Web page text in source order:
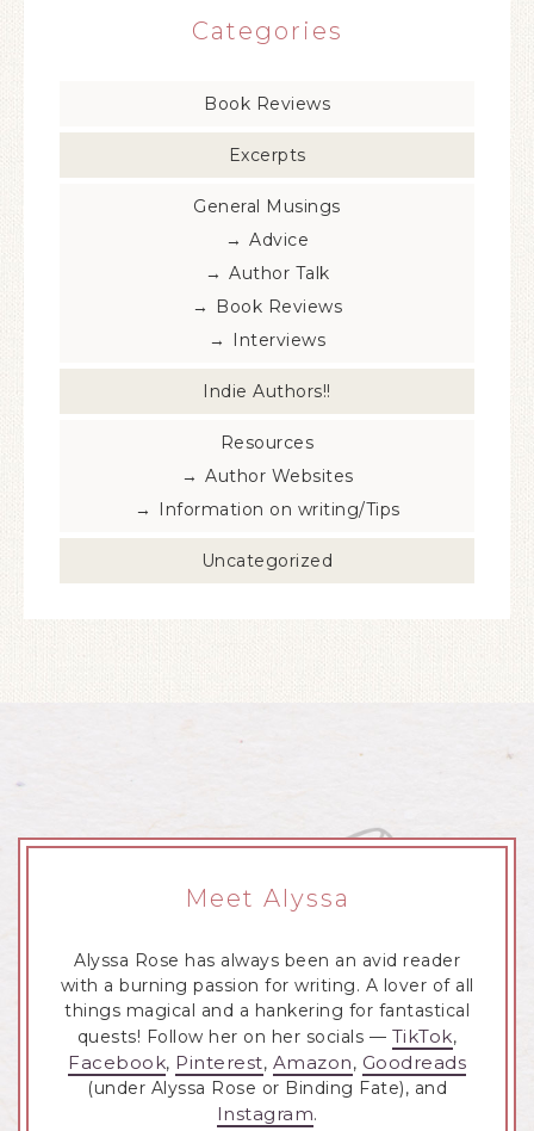
Categories
Book Reviews
Excerpts
General Musings
Advice
Author Talk
Book Reviews
Interviews
Indie Authors!!
Resources
Author Websites
Information on writing/Tips
Uncategorized
Meet Alyssa
Alyssa Rose has always been an avid reader
with a burning passion for writing. A lover of all
things magical and a hankering for fantastical
quests! Follow her on her socials — TikTok,
Facebook, Pinterest, Amazon, Goodreads
(under Alyssa Rose or Binding Fate), and
Instagram.